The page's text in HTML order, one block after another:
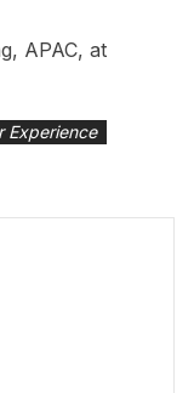
APAC, at
Experience